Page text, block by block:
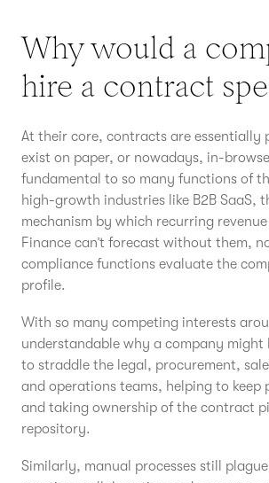
Why would a
hire a contract
At their core, contracts are essentially
exist on paper, or nowadays, in-
fundamental to so many functions of
high-growth industries like B2B SaaS,
mechanism by which recurring
Finance can’t forecast without them,
compliance functions evaluate the
profile.
With so many competing interests
understandable why a company might
to straddle the legal, procurement,
and operations teams, helping to keep
and taking ownership of the contract
repository.
Similarly, manual processes still plague